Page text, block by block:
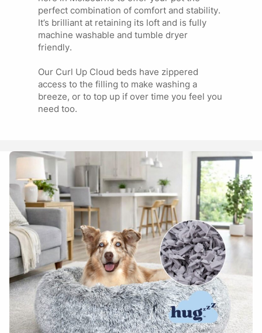
Marg
Our boy absolutely LOVES this bed… It’s the only one he’s
never tried to chew and rip apart…the only downside is it’s
really difficult to get the zip undone because of the fur and
Show more reviews (1)
perfect combination of comfort and stability.
It’s brilliant at retaining its loft and is fully
machine washable and tumble dryer
friendly.
Our Curl Up Cloud beds have zippered
access to the filling to make washing a
breeze, or to top up if over time you feel you
need too.